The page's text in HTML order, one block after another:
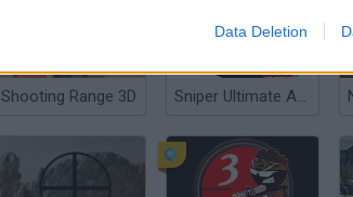
Data Deletion
Shooting Range 3D Sniper Ultimate Assassin 2